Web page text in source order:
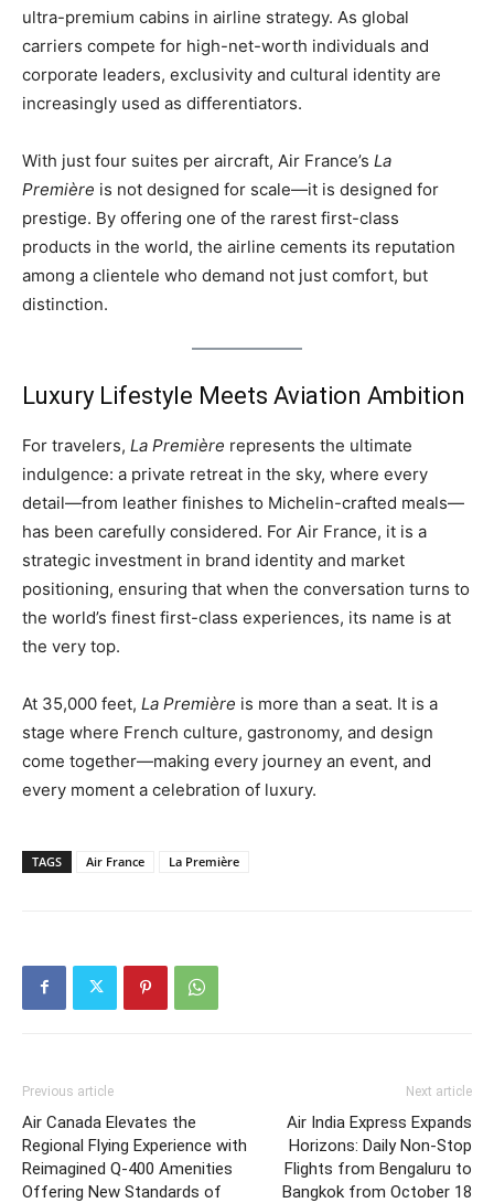
ultra-premium cabins in airline strategy. As global
carriers compete for high-net-worth individuals and
corporate leaders, exclusivity and cultural identity are
increasingly used as differentiators.
With just four suites per aircraft, Air France’s La
Première is not designed for scale—it is designed for
prestige. By offering one of the rarest first-class
products in the world, the airline cements its reputation
among a clientele who demand not just comfort, but
distinction.
Luxury Lifestyle Meets Aviation Ambition
For travelers, La Première represents the ultimate
indulgence: a private retreat in the sky, where every
detail—from leather finishes to Michelin-crafted meals—
has been carefully considered. For Air France, it is a
strategic investment in brand identity and market
positioning, ensuring that when the conversation turns to
the world’s finest first-class experiences, its name is at
the very top.
At 35,000 feet, La Première is more than a seat. It is a
stage where French culture, gastronomy, and design
come together—making every journey an event, and
every moment a celebration of luxury.
TAGS Air France La Première
Previous article
Air Canada Elevates the
Regional Flying Experience with
Reimagined Q-400 Amenities
Offering New Standards of
Next article
Air India Express Expands
Horizons: Daily Non-Stop
Flights from Bengaluru to
Bangkok from October 18